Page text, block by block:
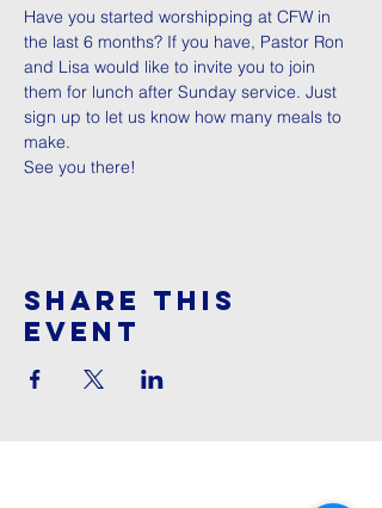
Have you started worshipping at CFW in
the last 6 months? If you have, Pastor Ron
and Lisa would like to invite you to join
them for lunch after Sunday service. Just
sign up to let us know how many meals to
make.
See you there!
Share This
Event